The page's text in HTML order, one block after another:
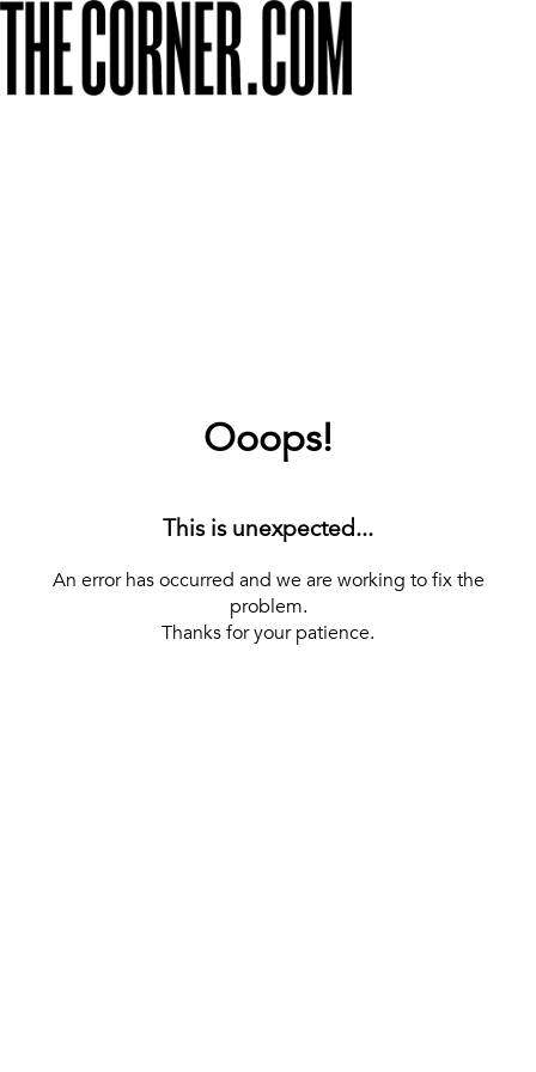
Ooops!
This is unexpected...
An error has occurred and we are working to fix the
problem.
Thanks for your patience.